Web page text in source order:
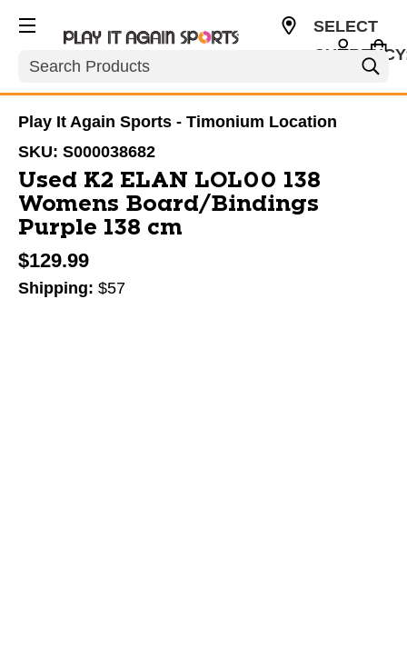
Search
SELECT
Play It Again Sports - Timonium Location
SKU: S000038682
Used K2 ELAN LOL00 138
Womens Board/Bindings
Purple 138 cm
$129.99
Shipping: $57